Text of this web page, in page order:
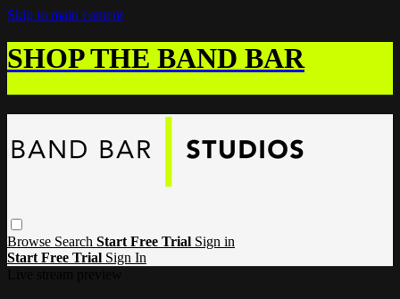
Skip to main content
SHOP THE BAND BAR
Browse Search Start Free Trial Sign in
Start Free Trial Sign In